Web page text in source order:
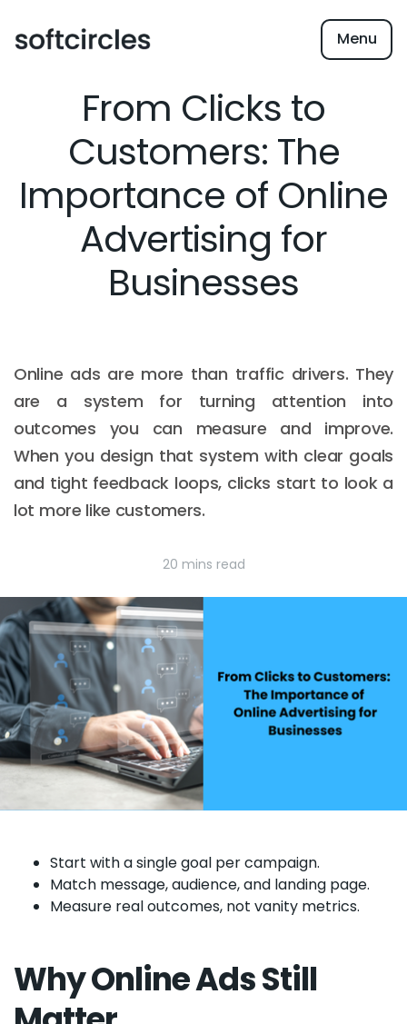
Menu
From Clicks to
Customers: The
Importance of Online
Advertising for
Businesses
Online ads are more than traffic drivers. They
are a system for turning attention into
outcomes you can measure and improve.
When you design that system with clear goals
and tight feedback loops, clicks start to look a
lot more like customers.
20 mins read
Start with a single goal per campaign.
Match message, audience, and landing page.
Measure real outcomes, not vanity metrics.
Why Online Ads Still